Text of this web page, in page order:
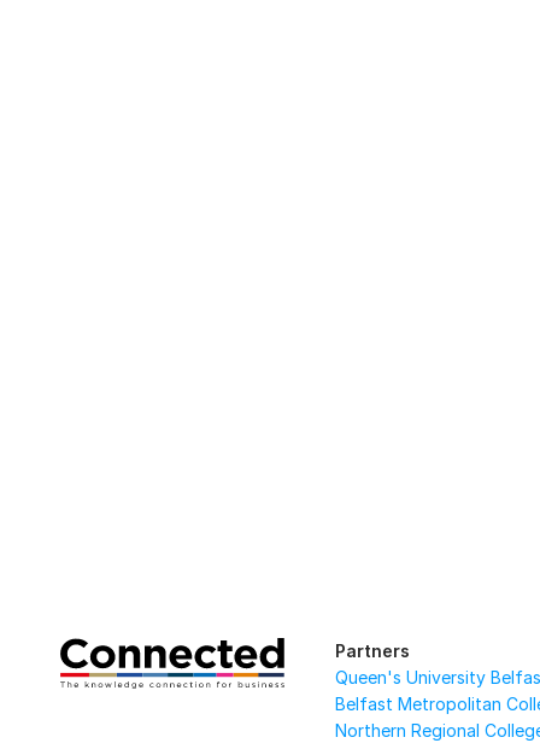
Partners
Queen's University
Belfast Metropolitan
Northern Regional